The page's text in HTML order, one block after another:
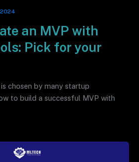
an MVP with
Pick for your
chosen by many startup
to build a successful MVP with